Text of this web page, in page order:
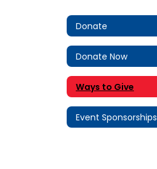
Donate
Donate Now
Ways to Give
Event Sponsorships